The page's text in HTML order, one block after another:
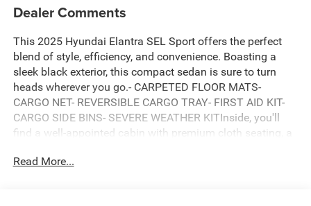
Dealer Comments
This 2025 Hyundai Elantra SEL Sport offers the perfect
blend of style, efficiency, and convenience. Boasting a
sleek black exterior, this compact sedan is sure to turn
heads wherever you go.- CARPETED FLOOR MATS-
CARGO NET- REVERSIBLE CARGO TRAY- FIRST AID KIT-
CARGO SIDE BINS- SEVERE WEATHER KITInside, you'll
find a well-appointed cabin with premium cloth seating, a
technology features. The Elantra's 6-speaker audio
Read More...